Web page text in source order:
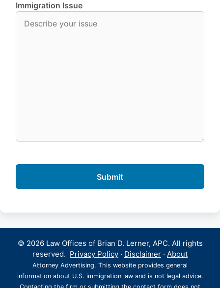
Immigration Issue
© 2026 Law Offices of Brian D. Lerner, APC. All rights
reserved. Privacy Policy · Disclaimer · About
Attorney Advertising. This website provides general
information about U.S. immigration law and is not legal advice.